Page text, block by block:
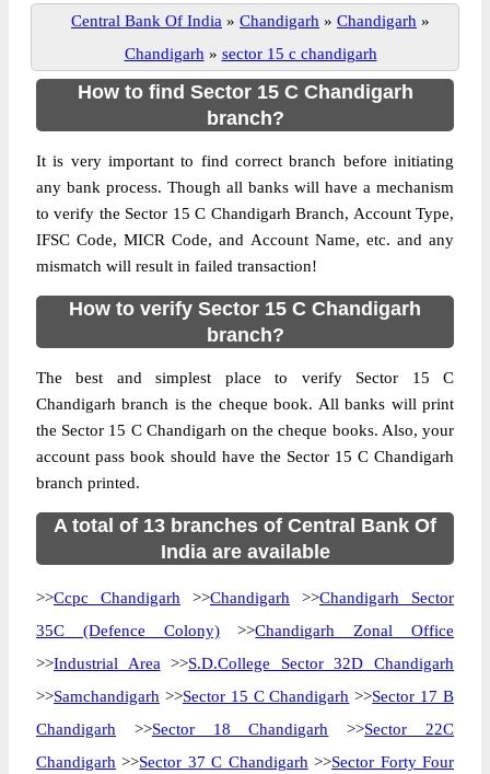
Central Bank Of India » Chandigarh » Chandigarh »
Chandigarh » sector 15 c chandigarh
How to find Sector 15 C Chandigarh
branch?
It is very important to find correct branch before initiating
any bank process. Though all banks will have a mechanism
to verify the Sector 15 C Chandigarh Branch, Account Type,
IFSC Code, MICR Code, and Account Name, etc. and any
mismatch will result in failed transaction!
How to verify Sector 15 C Chandigarh
branch?
The best and simplest place to verify Sector 15 C
Chandigarh branch is the cheque book. All banks will print
the Sector 15 C Chandigarh on the cheque books. Also, your
account pass book should have the Sector 15 C Chandigarh
branch printed.
A total of 13 branches of Central Bank Of
India are available
>>Ccpc Chandigarh >>Chandigarh >>Chandigarh Sector
35C (Defence Colony)>>Chandigarh Zonal Office
>>Industrial Area >>S.D.College Sector 32D Chandigarh
>>Samchandigarh >>Sector 15 C Chandigarh >>Sector 17 B
Chandigarh >>Sector 18 Chandigarh >>Sector 22C
Chandigarh >>Sector 37 C Chandigarh >>Sector Forty Four